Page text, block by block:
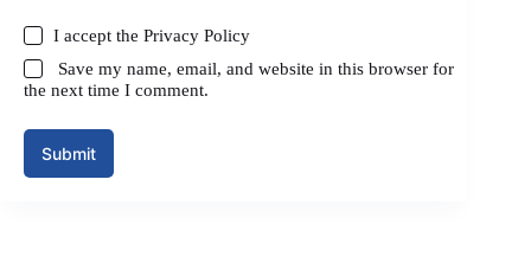
I accept thePrivacy Policy
Save my name, email, and website in this browser for
the next time I comment.
Submit